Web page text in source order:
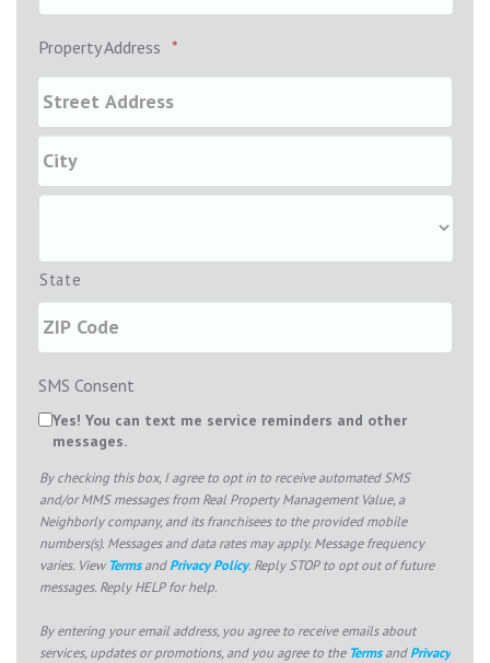
Property Address *
State
SMS Consent
Yes! You can text me service reminders and other
messages.
By checking this box, I agree to opt in to receive automated SMS
and/or MMS messages from Real Property Management Value, a
Neighborly company, and its franchisees to the provided mobile
numbers(s). Messages and data rates may apply. Message frequency
varies. View TermsandPrivacy Policy. Reply STOP to opt out of future
messages. Reply HELP for help.
By entering your email address, you agree to receive emails about
services, updates or promotions, and you agree to the TermsandPrivacy